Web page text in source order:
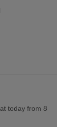
today from 8